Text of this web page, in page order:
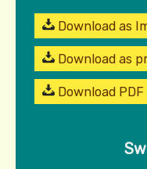
Download as
Download as
Download